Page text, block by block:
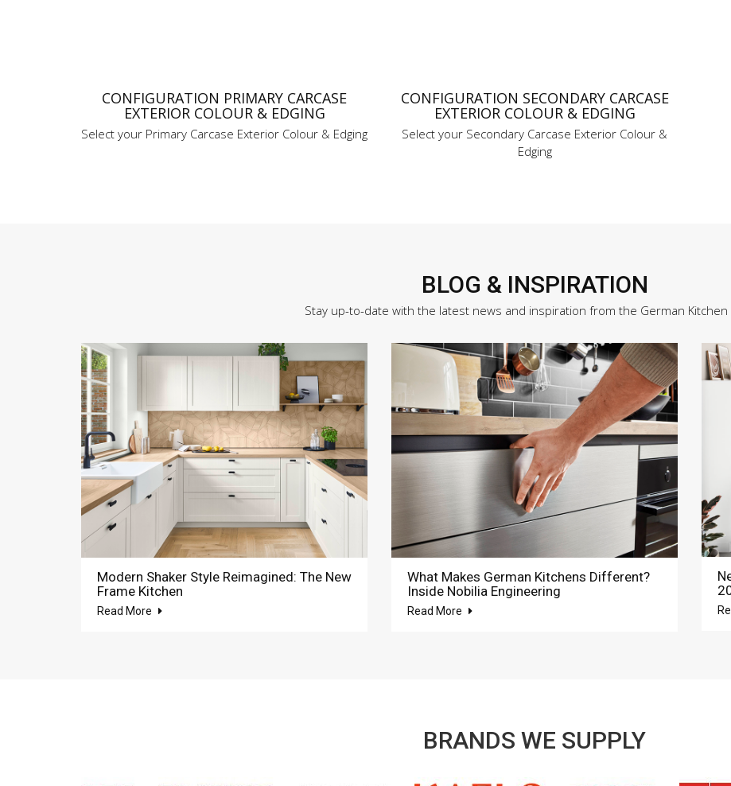
CONFIGURATION PRIMARY CARCASE
EXTERIOR COLOUR & EDGING
Select your Primary Carcase Exterior Colour & Edging
CONFIGURATION SECONDARY CARCASE
EXTERIOR COLOUR & EDGING
Select your Secondary Carcase Exterior Colour &
Edging
BLOG & INSPIRATION
Stay up-to-date with the latest news and inspiration from the German Kitchen
Modern Shaker Style Reimagined: The New
Frame Kitchen
Read More
What Makes German Kitchens Different?
Inside Nobilia Engineering
Read More
BRANDS WE SUPPLY